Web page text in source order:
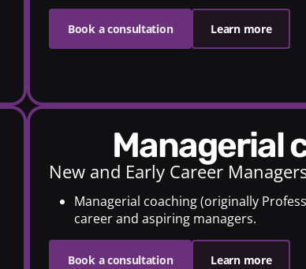
Book a consultation Learn more
New and Early Career
Managerial coaching (originally
career and aspiring managers.
Book a consultation Learn more